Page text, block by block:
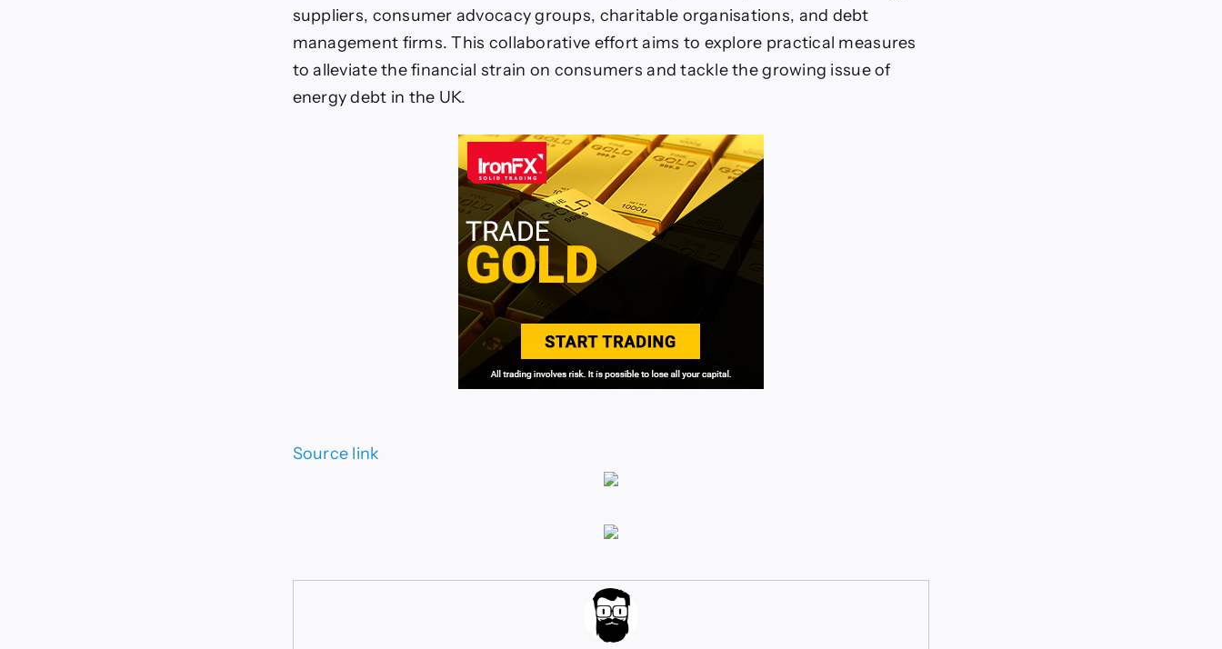
suppliers, consumer advocacy groups, charitable organisations, and debt
management firms. This collaborative effort aims to explore practical measures
to alleviate the financial strain on consumers and tackle the growing issue of
energy debt in the UK.
Source link